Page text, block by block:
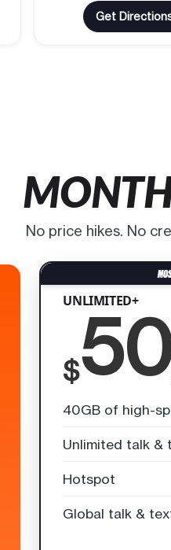
Get
No price hikes. No
UNLIMITED+
$50
40GB of high-
Unlimited talk &
Hotspot
Global talk &